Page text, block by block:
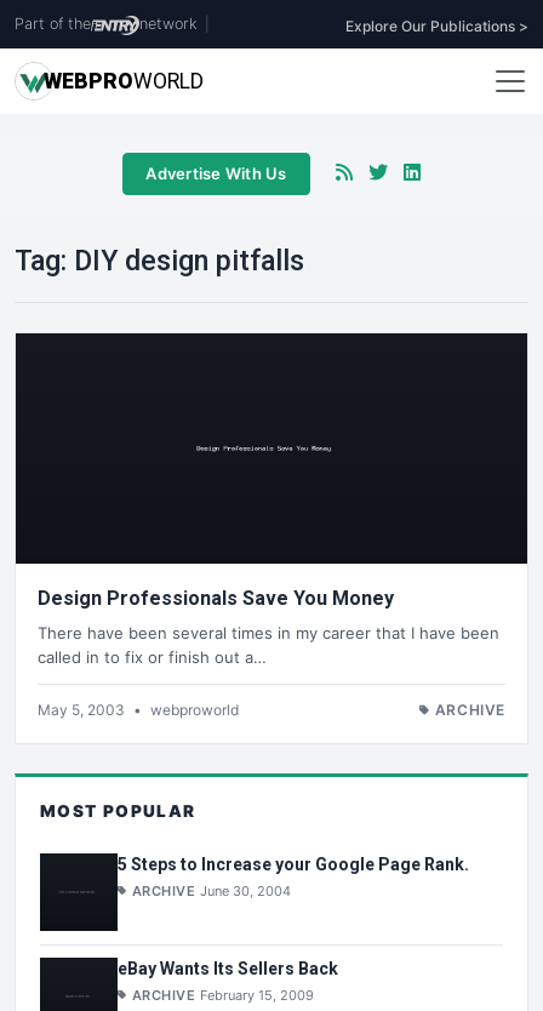
Part of the network Explore Our Publications >
WEBPROWORLD
Advertise With Us
Tag: DIY design pitfalls
Design Professionals Save You Money
There have been several times in my career that I have been
called in to fix or finish out a…
May 5, 2003 • webproworld ARCHIVE
MOST POPULAR
5 Steps to Increase your Google Page Rank.
ARCHIVE June 30, 2004
eBay Wants Its Sellers Back
ARCHIVE February 15, 2009